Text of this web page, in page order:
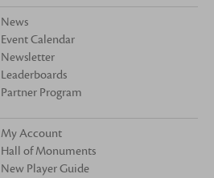
News
Event Calendar
Newsletter
Leaderboards
Partner Program
My Account
Hall of Monuments
New Player Guide